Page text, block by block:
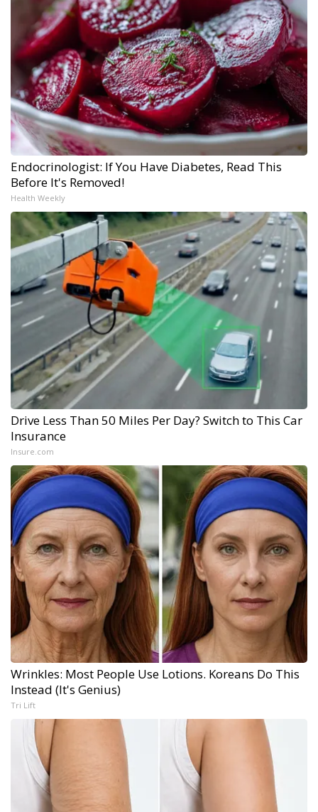
Endocrinologist: If You Have Diabetes, Read This
Before It's Removed!
Health Weekly
Drive Less Than 50 Miles Per Day? Switch to This Car
Insurance
Insure.com
Wrinkles: Most People Use Lotions. Koreans Do This
Instead (It's Genius)
Tri Lift